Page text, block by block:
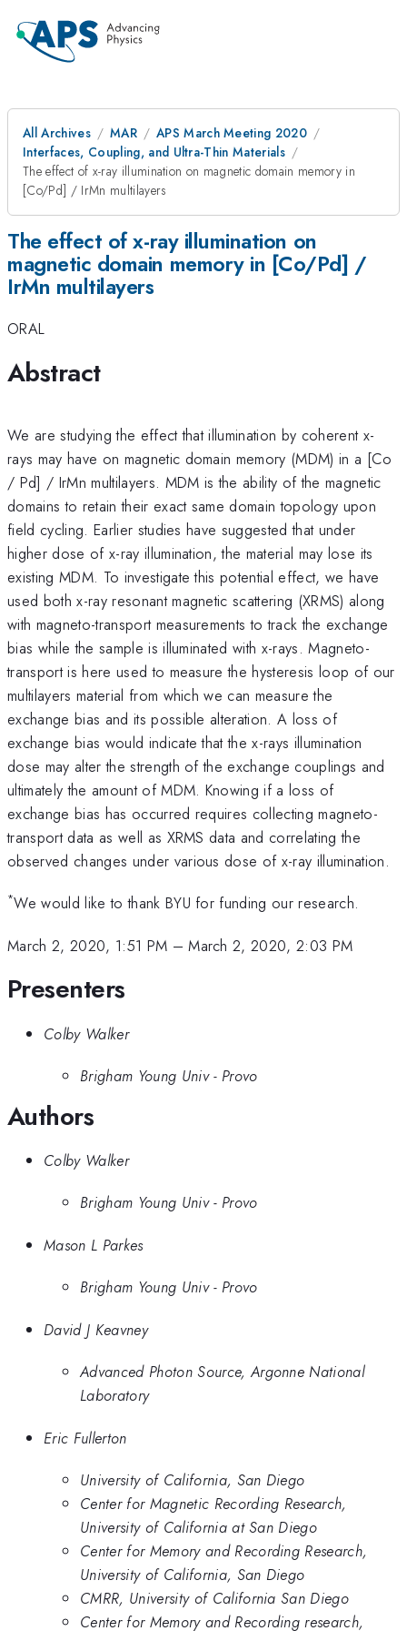
All Archives MAR
APS March Meeting 2020
Interfaces, Coupling, and Ultra-Thin Materials
The effect of x-ray illumination on magnetic domain memory in
[Co/Pd] / IrMn multilayers
The effect of x-ray illumination on
magnetic domain memory in [Co/Pd] /
IrMn multilayers
ORAL
Abstract
We are studying the effect that illumination by coherent x-
rays may have on magnetic domain memory (MDM) in a [Co
/ Pd] / IrMn multilayers. MDM is the ability of the magnetic
domains to retain their exact same domain topology upon
field cycling. Earlier studies have suggested that under
higher dose of x-ray illumination, the material may lose its
existing MDM. To investigate this potential effect, we have
used both x-ray resonant magnetic scattering (XRMS) along
with magneto-transport measurements to track the exchange
bias while the sample is illuminated with x-rays. Magneto-
transport is here used to measure the hysteresis loop of our
multilayers material from which we can measure the
exchange bias and its possible alteration. A loss of
exchange bias would indicate that the x-rays illumination
dose may alter the strength of the exchange couplings and
ultimately the amount of MDM. Knowing if a loss of
exchange bias has occurred requires collecting magneto-
transport data as well as XRMS data and correlating the
observed changes under various dose of x-ray illumination.
*We would like to thank BYU for funding our research.
March 2, 2020, 1:51 PM –March 2, 2020, 2:03 PM
Presenters
Colby Walker
Brigham Young Univ - Provo
Authors
Colby Walker
Brigham Young Univ - Provo
Mason L Parkes
Brigham Young Univ - Provo
David J Keavney
Advanced Photon Source, Argonne National
Laboratory
Eric Fullerton
University of California, San Diego
Center for Magnetic Recording Research,
University of California at San Diego
Center for Memory and Recording Research,
University of California, San Diego
CMRR, University of California San Diego
Center for Memory and Recording research,